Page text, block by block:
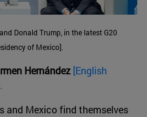
Donald Trump, in the latest G20
of Mexico].
Hernández [English
and Mexico find themselves